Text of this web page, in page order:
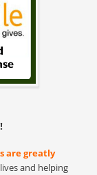
are greatly
and helping